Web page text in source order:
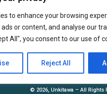
to enhance your browsing
or content, and analyse our
All", you consent to our use of
Reject All
WA 98032
© 2026, Unkitawa – All Rights